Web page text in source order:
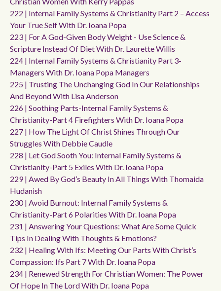
222 | Internal Family Systems & Christianity Part 2 – Access
Your True Self With Dr. Ioana Popa
223 | For A God-Given Body Weight - Use Science &
Scripture Instead Of Diet With Dr. Laurette Willis
224 | Internal Family Systems & Christianity Part 3-
Managers With Dr. Ioana Popa Managers
225 | Trusting The Unchanging God In Our Relationships
And Beyond With Lisa Anderson
226 | Soothing Parts-Internal Family Systems &
Christianity-Part 4 Firefighters With Dr. Ioana Popa
227 | How The Light Of Christ Shines Through Our
Struggles With Debbie Caudle
228 | Let God Sooth You: Internal Family Systems &
Christianity-Part 5 Exiles With Dr. Ioana Popa
229 | Awed By God’s Beauty In All Things With Thomaida
Hudanish
230 | Avoid Burnout: Internal Family Systems &
Christianity-Part 6 Polarities With Dr. Ioana Popa
231 | Answering Your Questions: What Are Some Quick
Tips In Dealing With Thoughts & Emotions?
232 | Healing With Ifs: Meeting Our Parts With Christ’s
Compassion: Ifs Part 7 With Dr. Ioana Popa
234 | Renewed Strength For Christian Women: The Power
Of Hope In The Lord With Dr. Ioana Popa